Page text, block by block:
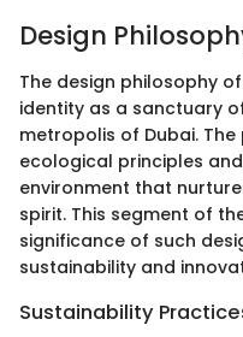
Design
The design philosophy
identity as a sanctuary
metropolis of Dubai.
ecological principles
environment that
spirit. This segment of
significance of such
sustainability and
Sustainability